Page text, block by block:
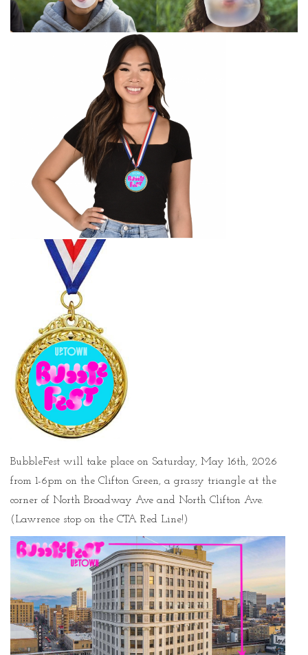
BubbleFest will take place on Saturday, May 16th, 2026
from 1-6pm on the Clifton Green, a grassy triangle at the
corner of North Broadway Ave and North Clifton Ave.
(Lawrence stop on the CTA Red Line!)